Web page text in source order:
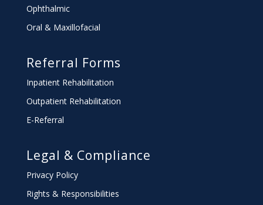
Ophthalmic
Oral & Maxillofacial
Referral Forms
Inpatient Rehabilitation
Outpatient Rehabilitation
E-Referral
Legal & Compliance
Privacy Policy
Rights & Responsibilities